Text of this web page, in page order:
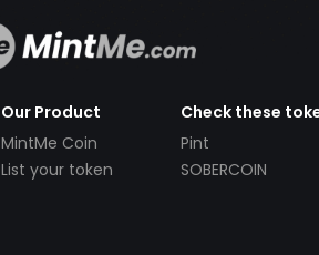
Our Product
MintMe Coin
List your token
Check these
Pint
SOBERCOIN